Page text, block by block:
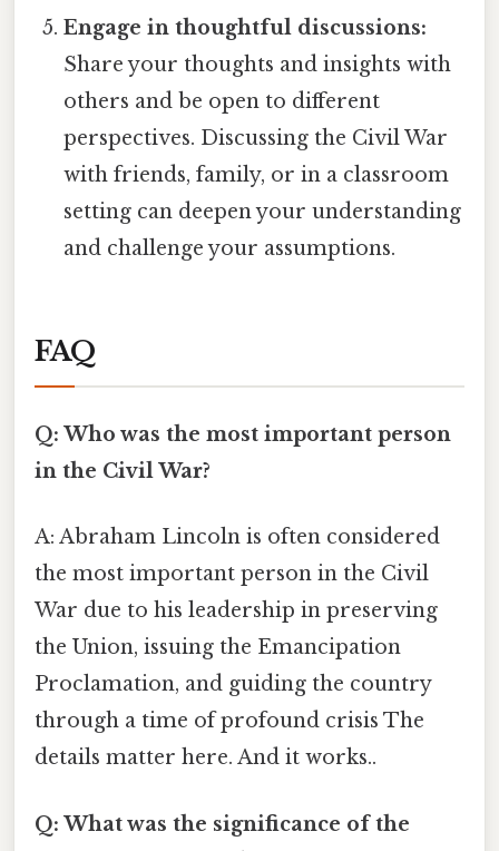
Engage in thoughtful discussions:
Share your thoughts and insights with
others and be open to different
perspectives. Discussing the Civil War
with friends, family, or in a classroom
setting can deepen your understanding
and challenge your assumptions.
FAQ
Q: Who was the most important person
in the Civil War?
A: Abraham Lincoln is often considered
the most important person in the Civil
War due to his leadership in preserving
the Union, issuing the Emancipation
Proclamation, and guiding the country
through a time of profound crisis The
details matter here. And it works..
Q: What was the significance of the